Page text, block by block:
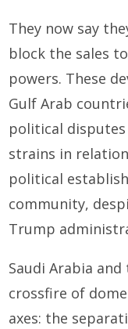
They now say
block the sales
powers. These
Gulf Arab
political
strains in
political
community,
Trump
Saudi Arabia
crossfire of
axes: the